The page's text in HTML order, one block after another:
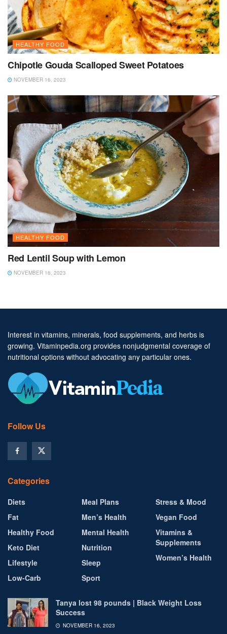
HEALTHY FOOD
Chipotle Gouda Scalloped Sweet Potatoes
NOVEMBER 16, 2023
HEALTHY FOOD
Red Lentil Soup with Lemon
NOVEMBER 16, 2023
Interest in vitamins, minerals, food supplements, and herbs is
growing. Vitaminpedia.org provides nonjudgmental coverage of
nutritional options without advocating any particular ones.
Follow Us
Categories
Diets
Fat
Healthy Food
Keto Diet
Lifestyle
Low-Carb
Meal Plans
Men’s Health
Mental Health
Nutrition
Sleep
Sport
Stress & Mood
Vegan Food
Vitamins &
Supplements
Women’s Health
Tanya lost 98 pounds | Black Weight Loss
Success
NOVEMBER 16, 2023